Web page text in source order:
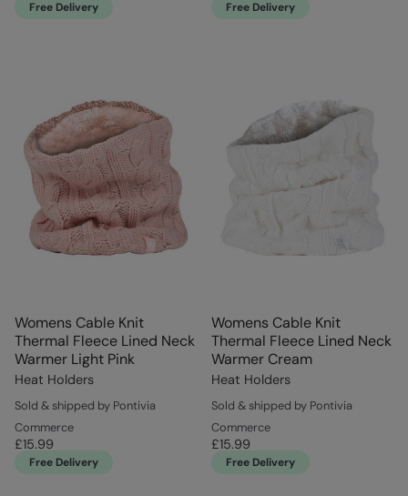
Free Delivery Free Delivery
Womens Cable Knit
Thermal Fleece Lined Neck
Warmer Light Pink
Heat Holders
Sold & shipped by Pontivia
Commerce
£15.99
Free Delivery
Womens Cable Knit
Thermal Fleece Lined Neck
Warmer Cream
Heat Holders
Sold & shipped by Pontivia
Commerce
£15.99
Free Delivery